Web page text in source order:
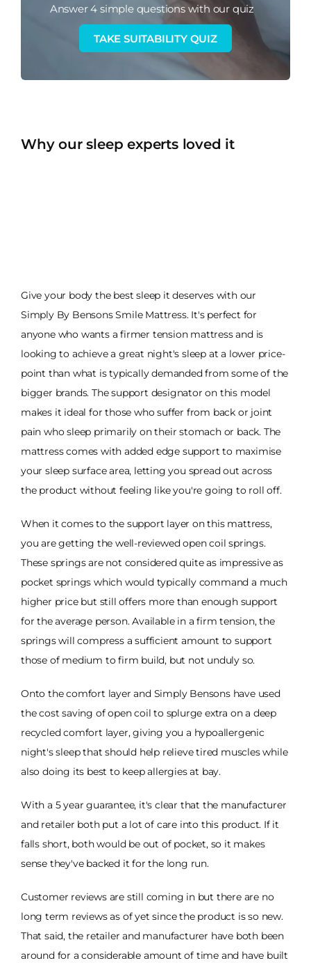
Answer 4 simple questions with our quiz
TAKE SUITABILITY QUIZ
Why our sleep experts loved it
Give your body the best sleep it deserves with our
Simply By Bensons Smile Mattress. It's perfect for
anyone who wants a firmer tension mattress and is
looking to achieve a great night's sleep at a lower price-
point than what is typically demanded from some of the
bigger brands. The support designator on this model
makes it ideal for those who suffer from back or joint
pain who sleep primarily on their stomach or back. The
mattress comes with added edge support to maximise
your sleep surface area, letting you spread out across
the product without feeling like you're going to roll off.
When it comes to the support layer on this mattress,
you are getting the well-reviewed open coil springs.
These springs are not considered quite as impressive as
pocket springs which would typically command a much
higher price but still offers more than enough support
for the average person. Available in a firm tension, the
springs will compress a sufficient amount to support
those of medium to firm build, but not unduly so.
Onto the comfort layer and Simply Bensons have used
the cost saving of open coil to splurge extra on a deep
recycled comfort layer, giving you a hypoallergenic
night's sleep that should help relieve tired muscles while
also doing its best to keep allergies at bay.
With a 5 year guarantee, it's clear that the manufacturer
and retailer both put a lot of care into this product. If it
falls short, both would be out of pocket, so it makes
sense they've backed it for the long run.
Customer reviews are still coming in but there are no
long term reviews as of yet since the product is so new.
That said, the retailer and manufacturer have both been
around for a considerable amount of time and have built